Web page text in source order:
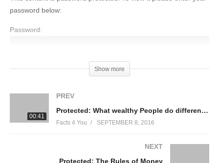
password below:
Password:
(Visited 57 times, 1 visits today)
Show more
00:41
PREV
Protected: What wealthy People do differently
Facts 4 You SEPTEMBER 8, 2016
NEXT
Protected: The Rules of Money